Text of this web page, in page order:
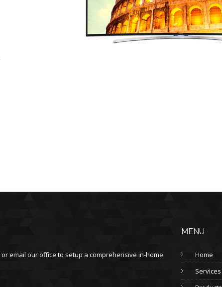
email our office to setup a comprehensive in-home
MENU
Home
Services